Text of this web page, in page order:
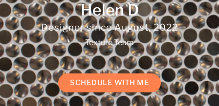
Helen D
Designer since August, 2022
Texture Team
SCHEDULE WITH ME